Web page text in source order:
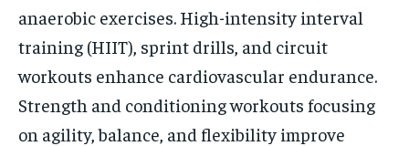
anaerobic exercises. High-intensity interval
training (HIIT), sprint drills, and circuit
workouts enhance cardiovascular endurance.
Strength and conditioning workouts focusing
on agility, balance, and flexibility improve